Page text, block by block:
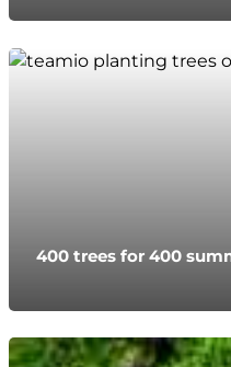
400 trees for 400